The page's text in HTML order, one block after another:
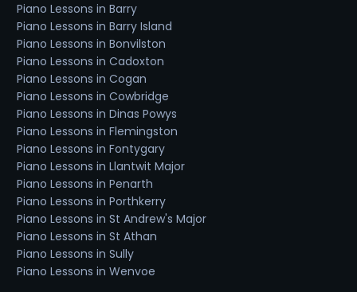
Piano Lessons in Barry
Piano Lessons in Barry Island
Piano Lessons in Bonvilston
Piano Lessons in Cadoxton
Piano Lessons in Cogan
Piano Lessons in Cowbridge
Piano Lessons in Dinas Powys
Piano Lessons in Flemingston
Piano Lessons in Fontygary
Piano Lessons in Llantwit Major
Piano Lessons in Penarth
Piano Lessons in Porthkerry
Piano Lessons in St Andrew's Major
Piano Lessons in St Athan
Piano Lessons in Sully
Piano Lessons in Wenvoe